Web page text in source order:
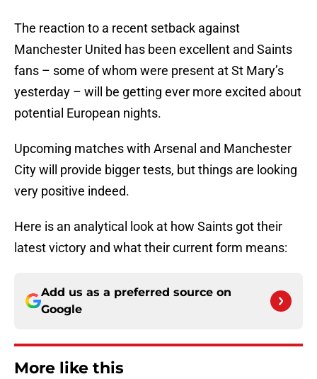
The reaction to a recent setback against
Manchester United has been excellent and Saints
fans – some of whom were present at St Mary’s
yesterday – will be getting ever more excited about
potential European nights.
Upcoming matches with Arsenal and Manchester
City will provide bigger tests, but things are looking
very positive indeed.
Here is an analytical look at how Saints got their
latest victory and what their current form means:
Add us as a preferred source on
Google
More like this